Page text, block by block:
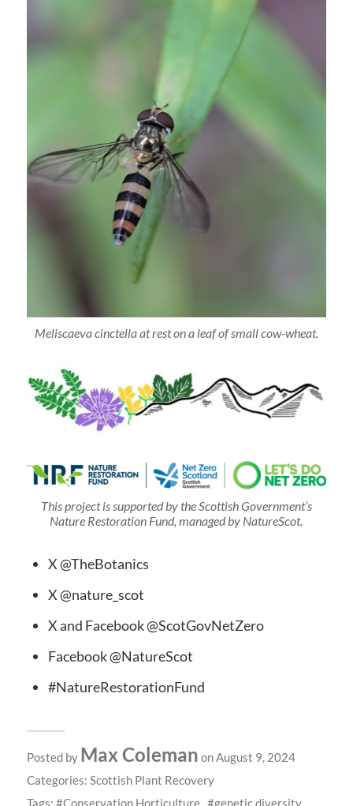
Meliscaeva cinctella at rest on a leaf of small cow-wheat.
This project is supported by the Scottish Government’s
Nature Restoration Fund, managed by NatureScot.
X @TheBotanics
X @nature_scot
X and Facebook @ScotGovNetZero
Facebook @NatureScot
#NatureRestorationFund
Posted by Max Coleman on August 9, 2024
Categories: Scottish Plant Recovery
Tags:
Conservation Horticulture genetic diversity